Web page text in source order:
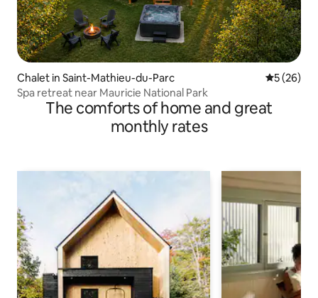
Chalet in Saint-Mathieu-du-Parc 5 out of 5
5 (26)
Spa retreat near Mauricie National Park
The comforts of home and great
monthly rates